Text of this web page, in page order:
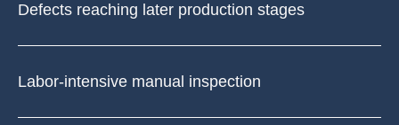
Defects reaching later production stages
Labor-intensive manual inspection